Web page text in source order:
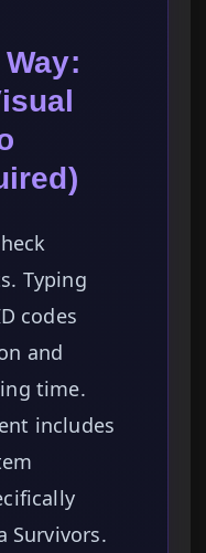
Typing
codes
and
time.
includes
Survivors.